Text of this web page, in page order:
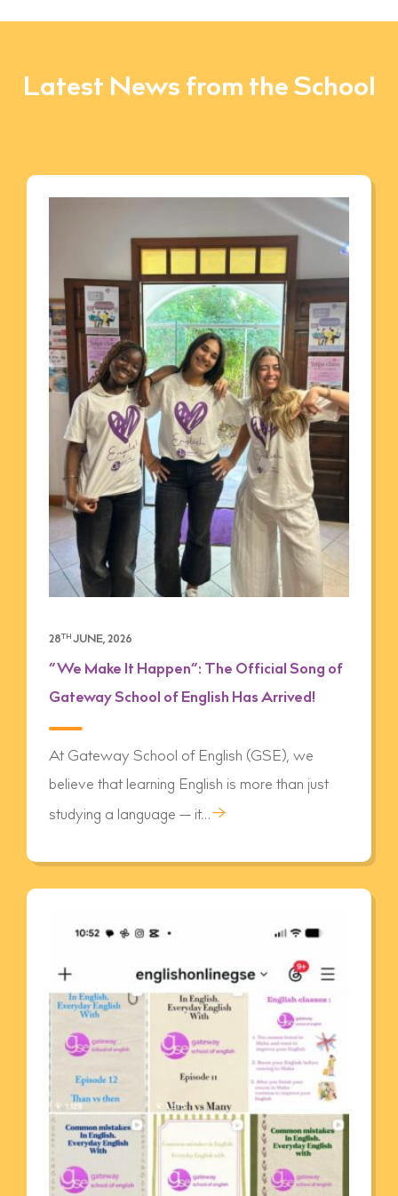
Latest News from the School
28TH JUNE, 2026
“We Make It Happen”: The Official Song of
Gateway School of English Has Arrived!
At Gateway School of English (GSE), we
believe that learning English is more than just
studying a language — it…→